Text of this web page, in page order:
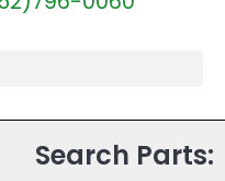
Search Parts: